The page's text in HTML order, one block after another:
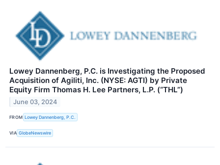
Lowey Dannenberg, P.C. is Investigating the Proposed
Acquisition of Agiliti, Inc. (NYSE: AGTI) by Private
Equity Firm Thomas H. Lee Partners, L.P. (“THL”)
June 03, 2024
FROM Lowey Dannenberg, P.C.
VIA GlobeNewswire